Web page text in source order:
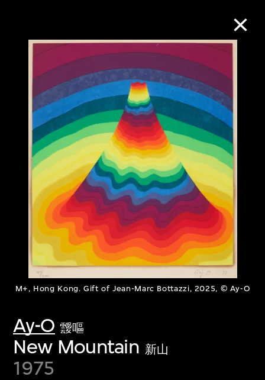
M+, Hong Kong. Gift of Jean-Marc Bottazzi, 2025, © Ay-O
Ay-O 靉嘔
New Mountain 新山
1975
Collection Online
Refine Search
About the Collection
Discover some of the world’s foremost
collections of twentieth- and twenty-
first-century visual culture.